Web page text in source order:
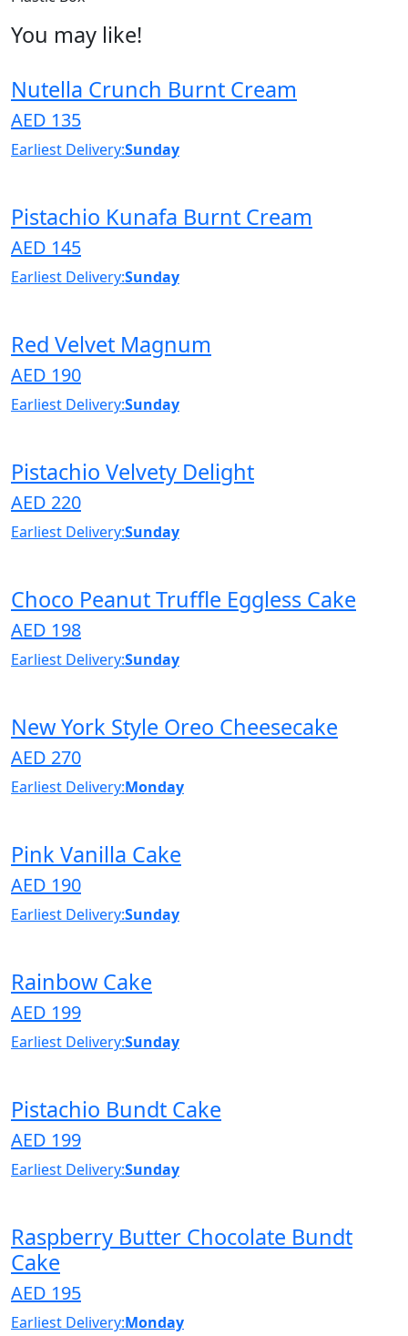
You may like!
Nutella Crunch Burnt Cream
AED 135
Earliest Delivery:Sunday
Pistachio Kunafa Burnt Cream
AED 145
Earliest Delivery:Sunday
Red Velvet Magnum
AED 190
Earliest Delivery:Sunday
Pistachio Velvety Delight
AED 220
Earliest Delivery:Sunday
Choco Peanut Truffle Eggless Cake
AED 198
Earliest Delivery:Sunday
New York Style Oreo Cheesecake
AED 270
Earliest Delivery:Monday
Pink Vanilla Cake
AED 190
Earliest Delivery:Sunday
Rainbow Cake
AED 199
Earliest Delivery:Sunday
Pistachio Bundt Cake
AED 199
Earliest Delivery:Sunday
Raspberry Butter Chocolate Bundt
Cake
AED 195
Earliest Delivery:Monday